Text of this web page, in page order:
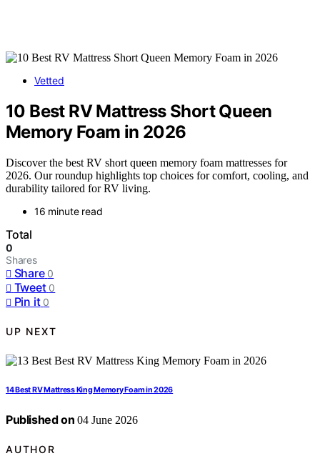
Vetted
10 Best RV Mattress Short Queen
Memory Foam in 2026
Discover the best RV short queen memory foam mattresses for
2026. Our roundup highlights top choices for comfort, cooling, and
durability tailored for RV living.
16 minute read
Total
0
Shares
Share 0
Tweet 0
Pin it 0
UP NEXT
14 Best RV Mattress King Memory Foam in 2026
Published on 04 June 2026
AUTHOR